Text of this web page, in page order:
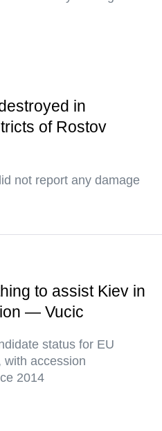
in
of Rostov
not report any damage
to assist Kiev in
— Vucic
status for EU
with accession
2014